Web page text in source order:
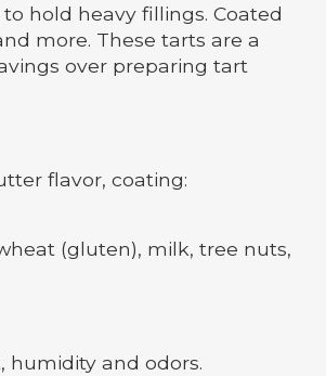
hold heavy fillings. Coated
more. These tarts are a
over preparing tart
flavor, coating:
(gluten), milk, tree nuts,
humidity and odors.